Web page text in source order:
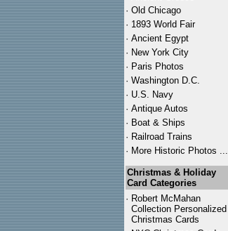
· Old Chicago
· 1893 World Fair
· Ancient Egypt
· New York City
· Paris Photos
· Washington D.C.
· U.S. Navy
· Antique Autos
· Boat & Ships
· Railroad Trains
· More Historic Photos ...
Christmas & Holiday
Card Categories
· Robert McMahan
Collection Personalized
Christmas Cards